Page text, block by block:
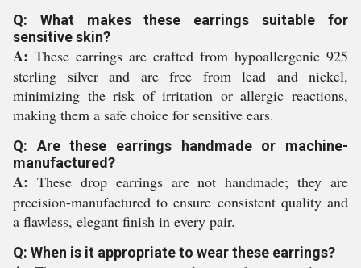
Q: What makes these earrings suitable for
sensitive skin?
A: These earrings are crafted from hypoallergenic 925
sterling silver and are free from lead and nickel,
minimizing the risk of irritation or allergic reactions,
making them a safe choice for sensitive ears.
Q: Are these earrings handmade or machine-
manufactured?
A: These drop earrings are not handmade; they are
precision-manufactured to ensure consistent quality and
a flawless, elegant finish in every pair.
Q: When is it appropriate to wear these earrings?